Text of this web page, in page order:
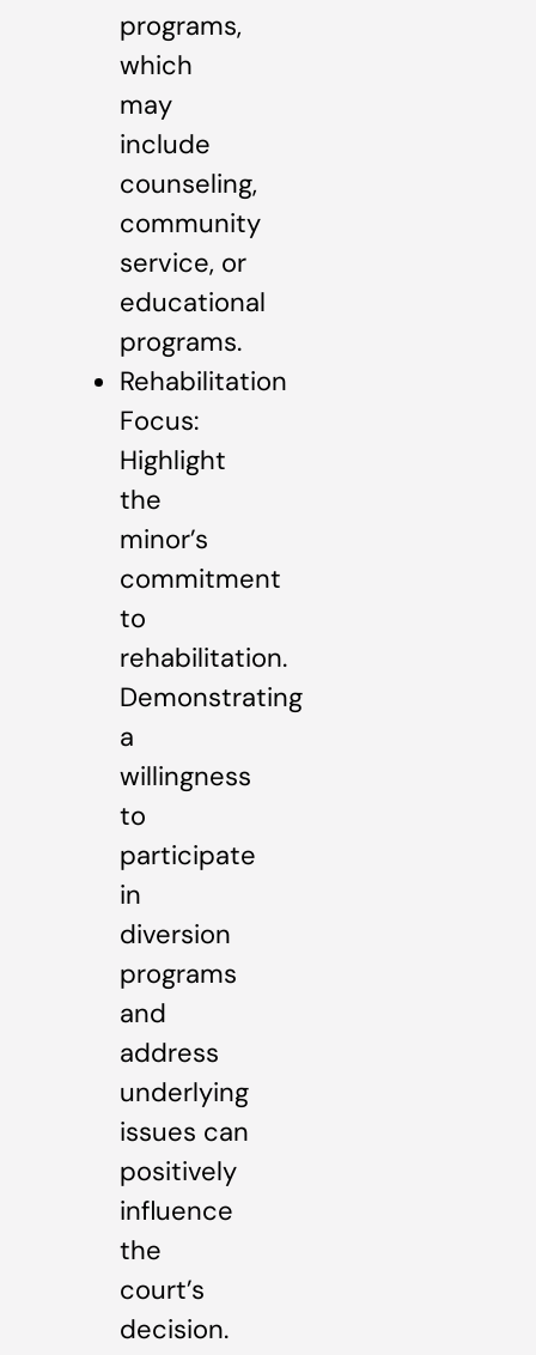
programs,
which
may
include
counseling,
community
service, or
educational
programs.
Rehabilitation
Focus:
Highlight
the
minor’s
commitment
to
rehabilitation.
Demonstrating
a
willingness
to
participate
in
diversion
programs
and
address
underlying
issues can
positively
influence
the
court’s
decision.